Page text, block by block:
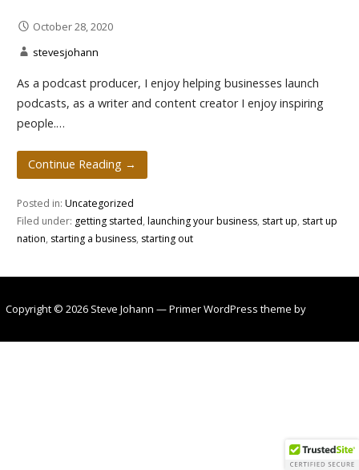
October 28, 2020
stevesjohann
As a podcast producer, I enjoy helping businesses launch
podcasts, as a writer and content creator I enjoy inspiring
people.…
Continue Reading →
Posted in: Uncategorized
Filed under: getting started, launching your business, start up, start up
nation, starting a business, starting out
Copyright © 2026 Steve Johann — Primer WordPress theme by